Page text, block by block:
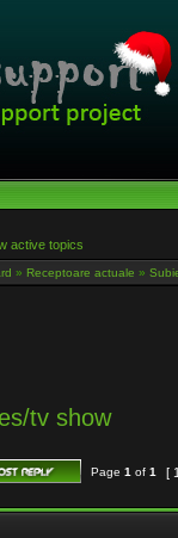
active topics
» Receptoare actuale »
tv show
Page 1 of 1 [